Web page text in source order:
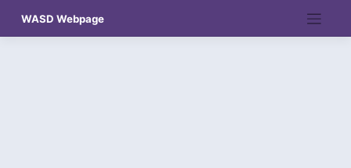
content
WASD Webpage